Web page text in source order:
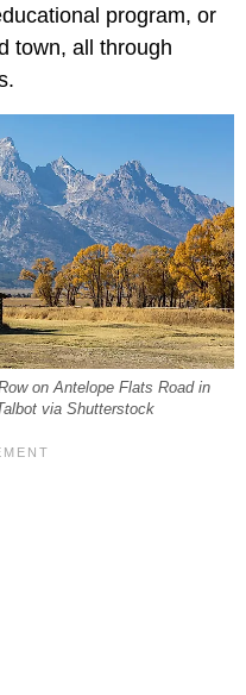
program, or
town, all through
on Antelope Flats Road in
via Shutterstock